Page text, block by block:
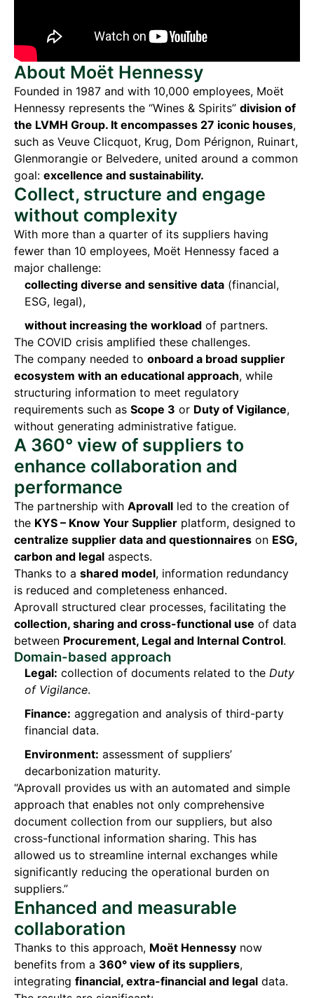
About Moët Hennessy
Founded in 1987 and with 10,000 employees, Moët
Hennessy represents the “Wines & Spirits” division of
the LVMH Group. It encompasses 27 iconic houses,
such as Veuve Clicquot, Krug, Dom Pérignon, Ruinart,
Glenmorangie or Belvedere, united around a common
goal: excellence and sustainability.
Collect, structure and engage
without complexity
With more than a quarter of its suppliers having
fewer than 10 employees, Moët Hennessy faced a
major challenge:
collecting diverse and sensitive data (financial,
ESG, legal),
without increasing the workload of partners.
The COVID crisis amplified these challenges.
The company needed to onboard a broad supplier
ecosystem with an educational approach, while
structuring information to meet regulatory
requirements such as Scope 3 or Duty of Vigilance,
without generating administrative fatigue.
A 360° view of suppliers to
enhance collaboration and
performance
The partnership with Aprovall led to the creation of
the KYS – Know Your Supplier platform, designed to
centralize supplier data and questionnaires on ESG,
carbon and legal aspects.
Thanks to a shared model, information redundancy
is reduced and completeness enhanced.
Aprovall structured clear processes, facilitating the
collection, sharing and cross-functional use of data
between Procurement, Legal and Internal Control.
Domain-based approach
Legal: collection of documents related to the Duty
of Vigilance.
Finance: aggregation and analysis of third-party
financial data.
Environment: assessment of suppliers’
decarbonization maturity.
“Aprovall provides us with an automated and simple
approach that enables not only comprehensive
document collection from our suppliers, but also
cross-functional information sharing. This has
allowed us to streamline internal exchanges while
significantly reducing the operational burden on
suppliers.”
Enhanced and measurable
collaboration
Thanks to this approach, Moët Hennessy now
benefits from a 360° view of its suppliers,
integrating financial, extra-financial and legal data.